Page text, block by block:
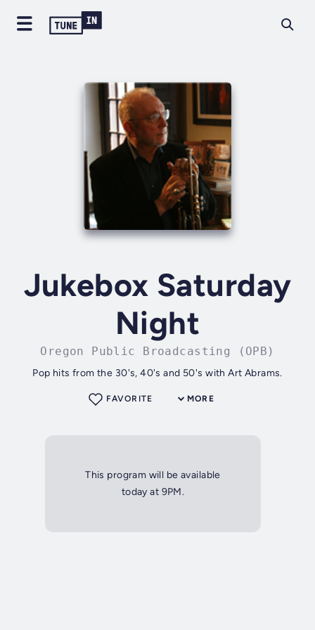
Jukebox Saturday
Night
Oregon Public Broadcasting (OPB)
Pop hits from the 30's, 40's and 50's with Art Abrams.
MORE
FAVORITE
This program will be available
today at 9PM.